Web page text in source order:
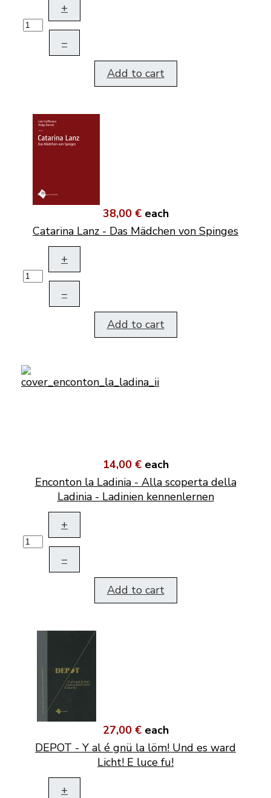
+
–
Add to cart
38,00 € each
Catarina Lanz - Das Mädchen von Spinges
+
–
Add to cart
14,00 € each
Enconton la Ladinia - Alla scoperta della
Ladinia - Ladinien kennenlernen
+
–
Add to cart
27,00 € each
DEPOT - Y al é gnü la löm! Und es ward
Licht! E luce fu!
+